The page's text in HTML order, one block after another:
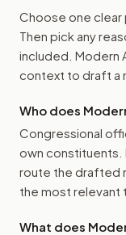
Choose one clear
Then pick any
included. Modern
context to draft a
Who does
Congressional
own constituents.
route the drafted
the most relevant
What does